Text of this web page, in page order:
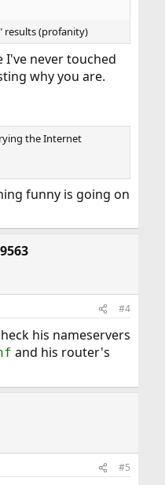
(profanity)
never touched
why you are.
the Internet
funny is going on
#4
his nameservers
and his router's
#5